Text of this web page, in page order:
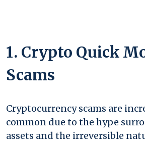
1. Crypto Quick
Scams
Cryptocurrency scams are
common due to the hype
assets and the irreversible